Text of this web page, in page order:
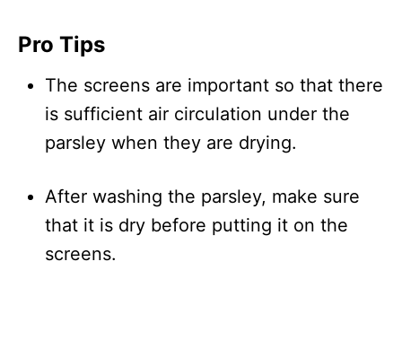
Pro Tips
The screens are important so that there
is sufficient air circulation under the
parsley when they are drying.
After washing the parsley, make sure
that it is dry before putting it on the
screens.